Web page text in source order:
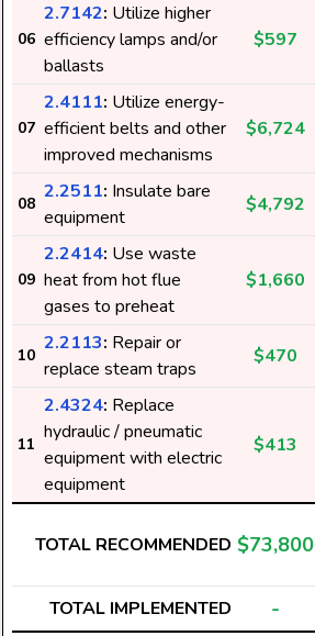
06
2.7142: Utilize higher
efficiency lamps and/or
ballasts
$597
07
2.4111: Utilize energy-
efficient belts and other
improved mechanisms
$6,724
08
2.2511: Insulate bare
equipment
$4,792
09
2.2414: Use waste
heat from hot flue
gases to preheat
$1,660
10
2.2113: Repair or
replace steam traps
$470
11
2.4324: Replace
hydraulic / pneumatic
equipment with electric
equipment
$413
TOTAL RECOMMENDED $73,800
TOTAL IMPLEMENTED -